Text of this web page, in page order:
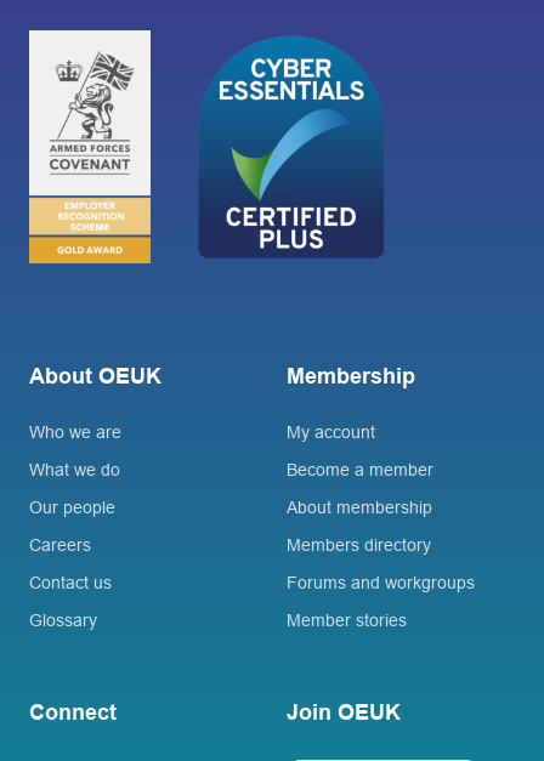
About OEUK
Who we are
What we do
Our people
Careers
Contact us
Glossary
Membership
My account
Become a member
About membership
Members directory
Forums and workgroups
Member stories
Connect Join OEUK